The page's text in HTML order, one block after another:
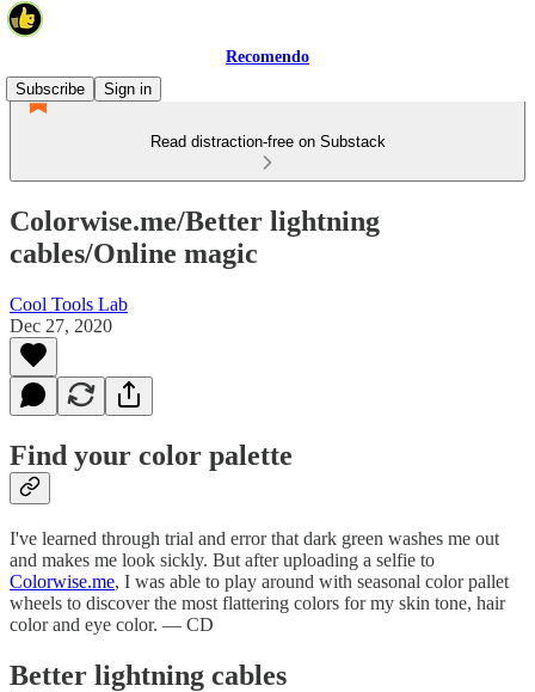
Recomendo
Subscribe
Sign in
Read distraction-free on Substack
Colorwise.me/Better lightning
cables/Online magic
Cool Tools Lab
Dec 27, 2020
Find your color palette
I've learned through trial and error that dark green washes me out
and makes me look sickly. But after uploading a selfie to
Colorwise.me, I was able to play around with seasonal color pallet
wheels to discover the most flattering colors for my skin tone, hair
color and eye color. — CD
Better lightning cables